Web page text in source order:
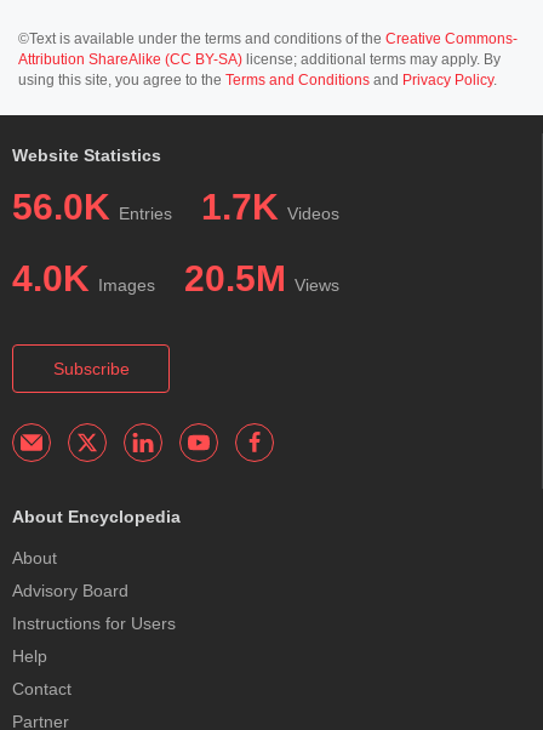
©Text is available under the terms and conditions of the Creative Commons-
Attribution ShareAlike (CC BY-SA) license; additional terms may apply. By
using this site, you agree to the Terms and Conditions and Privacy Policy.
Website Statistics
56.0K Entries 1.7K Videos
4.0K Images 20.5M Views
Subscribe
About Encyclopedia
About
Advisory Board
Instructions for Users
Help
Contact
Partner